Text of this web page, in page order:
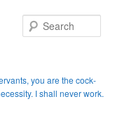
you are the cock-
I shall never work.